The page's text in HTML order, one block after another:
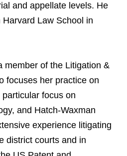
and appellate levels. He
Law School in
member of the Litigation &
focuses her practice on
focus on
and Hatch-Waxman
experience litigating
district courts and in